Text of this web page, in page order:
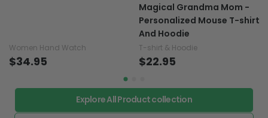
Women Hand Watch
$34.95
Magical Grandma Mom -
Personalized Mouse T-shirt
And Hoodie
T-shirt & Hoodie
$22.95
Explore All Product collection